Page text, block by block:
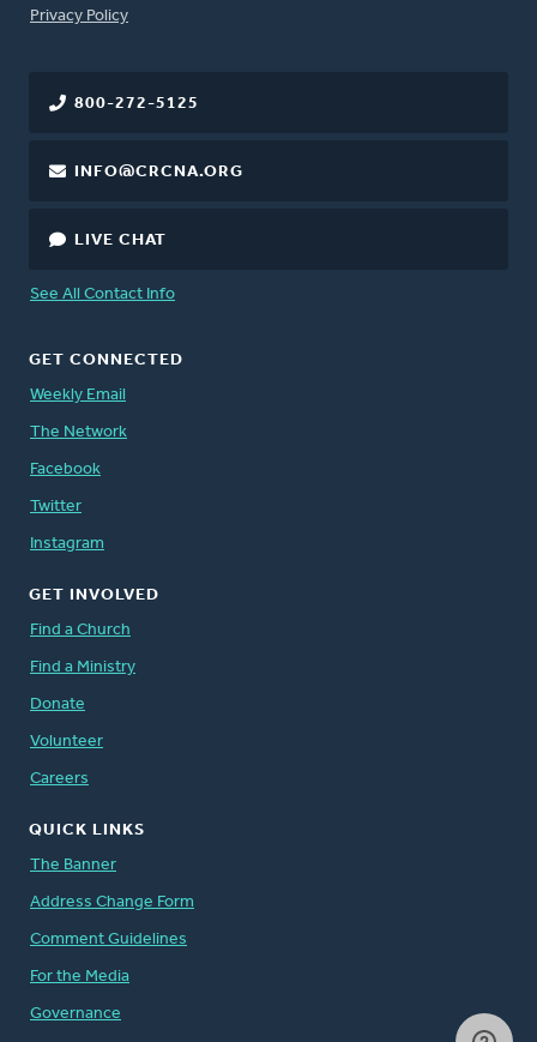
FOOTER
Privacy Policy
800-272-5125
INFO@CRCNA.ORG
LIVE CHAT
See All Contact Info
GET CONNECTED
Weekly Email
The Network
Facebook
Twitter
Instagram
GET INVOLVED
Find a Church
Find a Ministry
Donate
Volunteer
Careers
QUICK LINKS
The Banner
Address Change Form
Comment Guidelines
For the Media
Governance